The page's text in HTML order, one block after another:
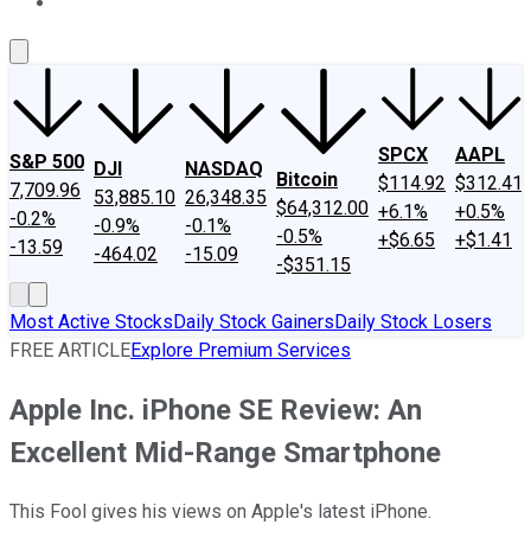
S&P 500
7,709.96
-0.2%
-13.59
DJI
53,885.10
-0.9%
-464.02
NASDAQ
26,348.35
-0.1%
-15.09
Bitcoin
$64,312.00
-0.5%
-$351.15
SPCX
$114.92
+6.1%
+$6.65
AAPL
$312.41
+0.5%
+$1.41
Most Active StocksDaily Stock GainersDaily Stock Losers
FREE ARTICLEExplore Premium Services
Apple Inc. iPhone SE Review: An
Excellent Mid-Range Smartphone
This Fool gives his views on Apple's latest iPhone.